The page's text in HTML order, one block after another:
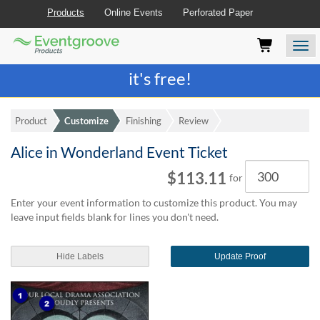
Those
(AT)
browse
use
should
any
time
they
require
Join the best printing rewards program-
it's free!
Products Online Events Perforated Paper
Eventgroove
Logo
Product Customize Finishing Review
Alice in Wonderland Event Ticket
Quantity
$113.11 for
Enter your event information to customize this product. You may
leave input fields blank for lines you don't need.
Hide Labels Update Proof